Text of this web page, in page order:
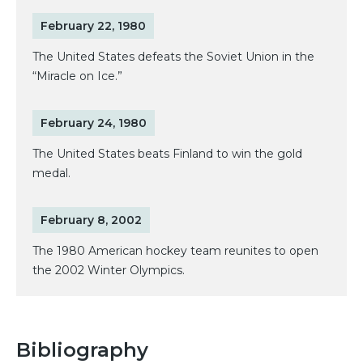
February 22, 1980
The United States defeats the Soviet Union in the
“Miracle on Ice.”
February 24, 1980
The United States beats Finland to win the gold
medal.
February 8, 2002
The 1980 American hockey team reunites to open
the 2002 Winter Olympics.
Bibliography